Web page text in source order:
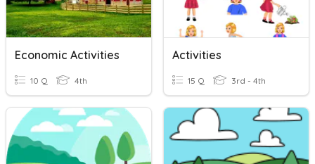
Economic Activities
10 Q 4th
Activities
15 Q 3rd - 4th